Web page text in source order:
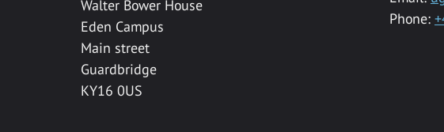
Walter Bower House
Eden Campus
Main street
Guardbridge
KY16 0US
Phone: